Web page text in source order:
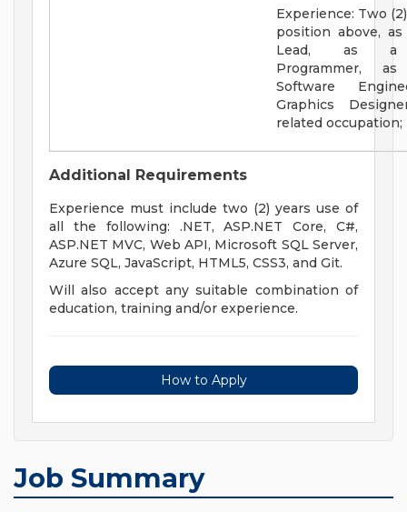
Experience: Two
position above,
Lead, as a
Programmer,
Software
Graphics
related occupation;
Additional Requirements
Experience must include two (2) years use of
all the following: .NET, ASP.NET Core, C#,
ASP.NET MVC, Web API, Microsoft SQL Server,
Azure SQL, JavaScript, HTML5, CSS3, and Git.
Will also accept any suitable combination of
education, training and/or experience.
How to Apply
Job Summary